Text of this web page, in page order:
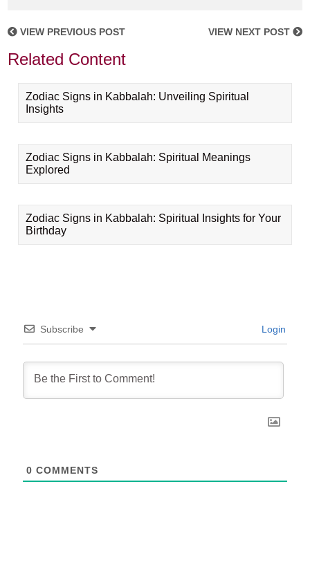
VIEW PREVIOUS POST VIEW NEXT POST
Related Content
Zodiac Signs in Kabbalah: Unveiling Spiritual
Insights
Zodiac Signs in Kabbalah: Spiritual Meanings
Explored
Zodiac Signs in Kabbalah: Spiritual Insights for Your
Birthday
Subscribe Login
0 COMMENTS